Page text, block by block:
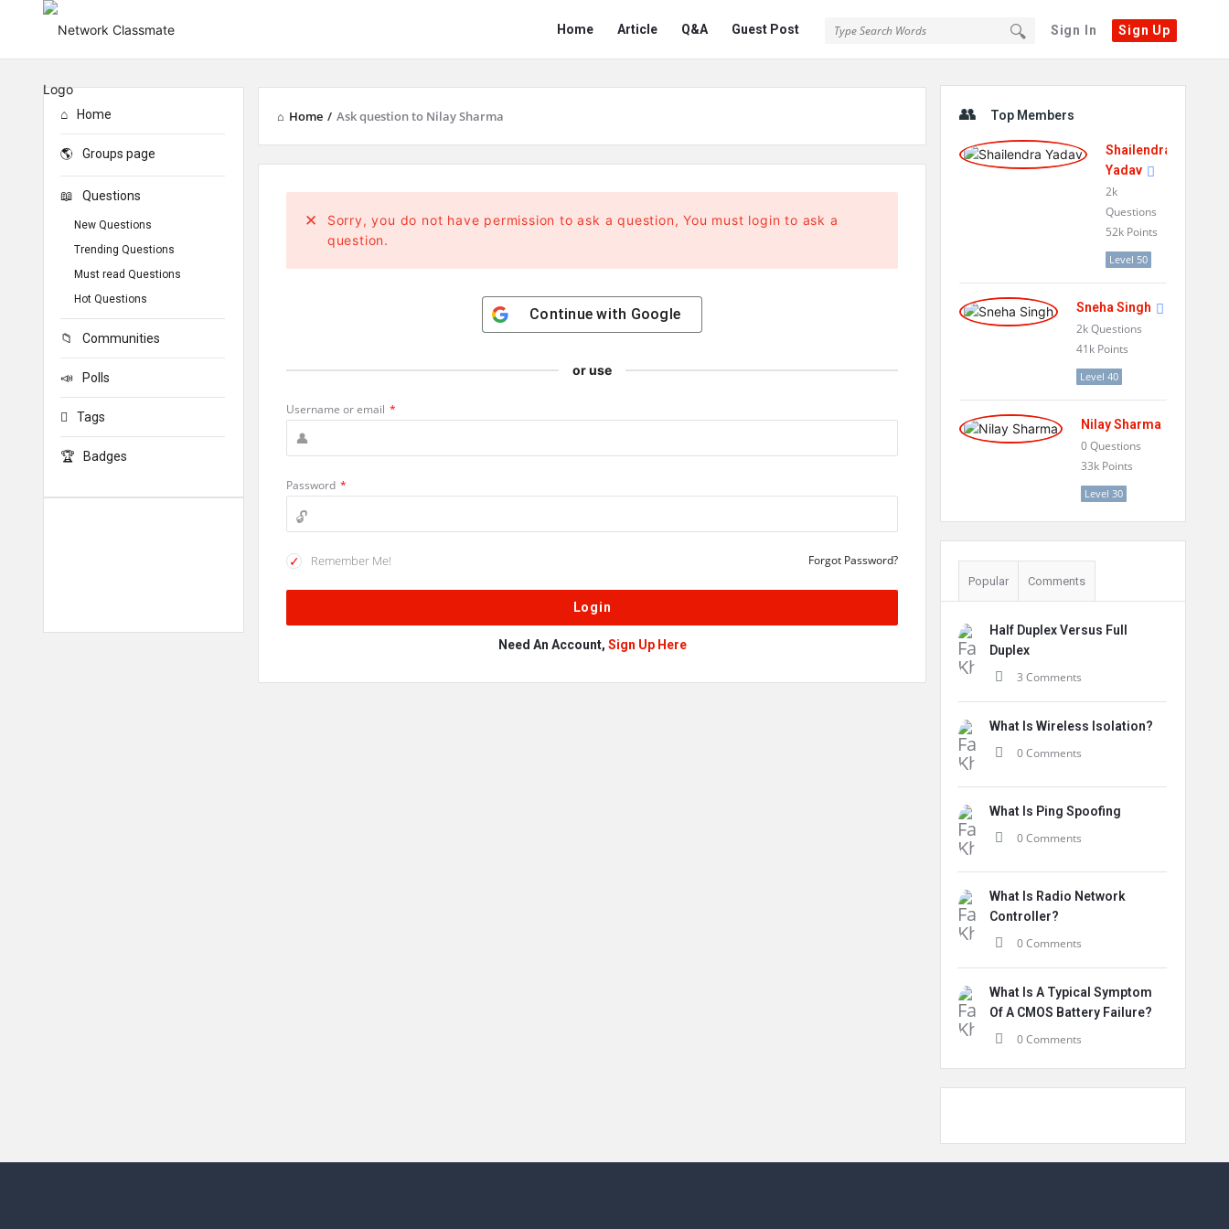
Sign In Sign Up
Network
Classmate
Home Article Q&A Guest Post
Home / Ask question to Nilay Sharma
Sorry, you do not have permission to ask a question, You must login to ask a
question.
Continue with Google
or use
Username or email *
Password *
Remember Me! Forgot Password?
Need An Account, Sign Up Here
Top Members
Shailendra
Yadav
2k
Questions
52k Points
Level 50
Sneha Singh
2kQuestions
41k Points
Level 40
Nilay Sharma
0Questions
33k Points
Level 30
Popular Comments
Half Duplex Versus Full
Duplex
3 Comments
What Is Wireless Isolation?
0 Comments
What Is Ping Spoofing
0 Comments
What Is Radio Network
Controller?
0 Comments
What Is A Typical Symptom
Of A CMOS Battery Failure?
0 Comments
Home
Groups page
Questions
New Questions
Trending Questions
Must read Questions
Hot Questions
Communities
Polls
Tags
Badges